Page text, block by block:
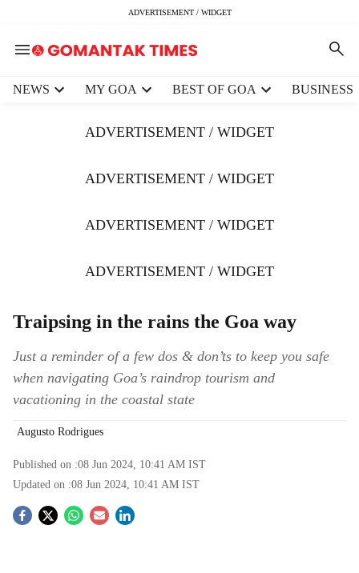
ADVERTISEMENT / WIDGET
NEWS MY GOA BEST OF GOA BUSINESS
ADVERTISEMENT / WIDGET
ADVERTISEMENT / WIDGET
ADVERTISEMENT / WIDGET
ADVERTISEMENT / WIDGET
Traipsing in the rains the Goa way
Just a reminder of a few dos & don’ts to keep you safe
when navigating Goa’s raindrop tourism and
vacationing in the coastal state
Augusto Rodrigues
Published on :08 Jun 2024, 10:41 AM IST
Updated on :08 Jun 2024, 10:41 AM IST
S